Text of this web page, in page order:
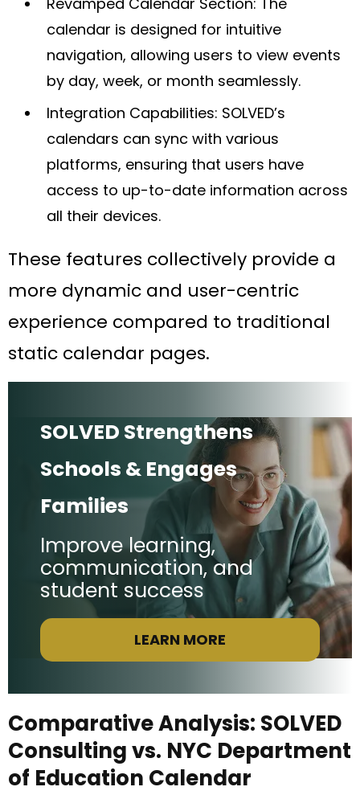
calendar is designed for intuitive
navigation, allowing users to view events
by day, week, or month seamlessly.
Integration Capabilities: SOLVED’s
calendars can sync with various
platforms, ensuring that users have
access to up-to-date information across
all their devices.
These features collectively provide a
more dynamic and user-centric
experience compared to traditional
static calendar pages.
SOLVED Strengthens
Schools & Engages
Families
Improve learning,
communication, and
student success
LEARN MORE
Comparative Analysis: SOLVED
Consulting vs. NYC Department
of Education Calendar